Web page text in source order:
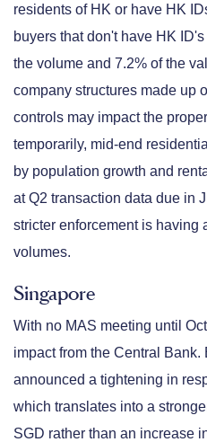
residents of HK or have HK
buyers that don't have HK
the volume and 7.2% of the
company structures made up
controls may impact the
temporarily, mid-end
by population growth and
at Q2 transaction data due in
stricter enforcement is having
volumes.
Singapore
With no MAS meeting until
impact from the Central Bank.
announced a tightening in
which translates into a
SGD rather than an increase